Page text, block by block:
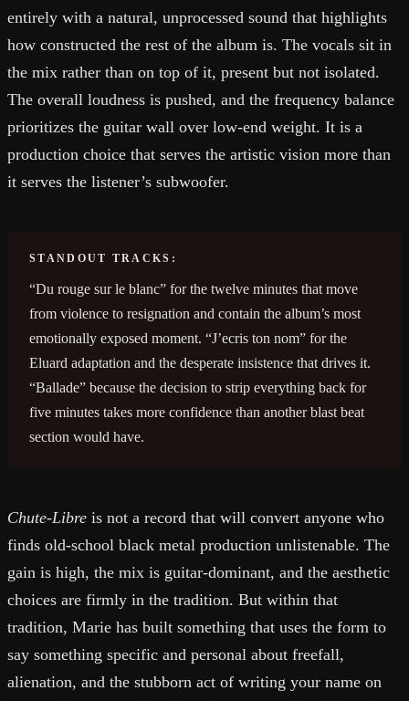
entirely with a natural, unprocessed sound that highlights
how constructed the rest of the album is. The vocals sit in
the mix rather than on top of it, present but not isolated.
The overall loudness is pushed, and the frequency balance
prioritizes the guitar wall over low-end weight. It is a
production choice that serves the artistic vision more than
it serves the listener’s subwoofer.
STANDOUT TRACKS:
“Du rouge sur le blanc” for the twelve minutes that move
from violence to resignation and contain the album’s most
emotionally exposed moment. “J’ecris ton nom” for the
Eluard adaptation and the desperate insistence that drives it.
“Ballade” because the decision to strip everything back for
five minutes takes more confidence than another blast beat
section would have.
Chute-Libre is not a record that will convert anyone who
finds old-school black metal production unlistenable. The
gain is high, the mix is guitar-dominant, and the aesthetic
choices are firmly in the tradition. But within that
tradition, Marie has built something that uses the form to
say something specific and personal about freefall,
alienation, and the stubborn act of writing your name on